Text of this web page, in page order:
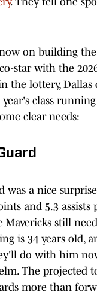
on building
star with the
the lottery, Dallas
class
clear needs:
was a nice
and 5.3 assists
Mavericks still
is 34 years old,
do with him
The projected
more than